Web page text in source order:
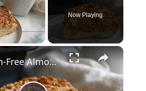
Fullscreen
Now Playing
×
Gluten-Free Almond Coffee Cake Recipe